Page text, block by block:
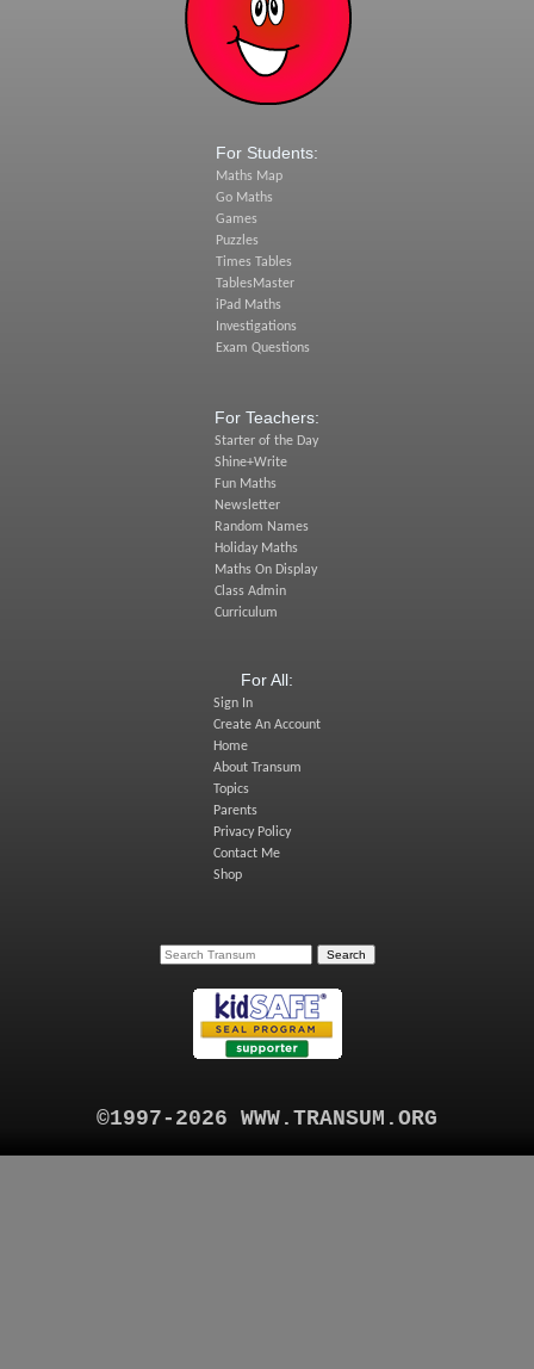
For Students:
Maths Map
Go Maths
Games
Puzzles
Times Tables
TablesMaster
iPad Maths
Investigations
Exam Questions
For Teachers:
Starter of the Day
Shine+Write
Fun Maths
Newsletter
Random Names
Holiday Maths
Maths On Display
Class Admin
Curriculum
For All:
Sign In
Create An Account
Home
About Transum
Topics
Parents
Privacy Policy
Contact Me
Shop
©1997-2026 WWW.TRANSUM.ORG